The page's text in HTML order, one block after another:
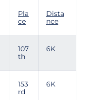
Pla
ce
Dista
nce
107
th
6K
153
rd
6K